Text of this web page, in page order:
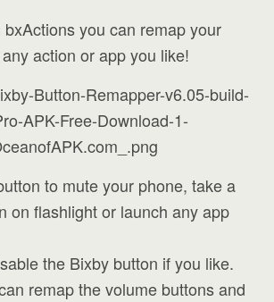
you can remap your
action or app you like!
to mute your phone, take a
on flashlight or launch any app
the Bixby button if you like.
remap the volume buttons and